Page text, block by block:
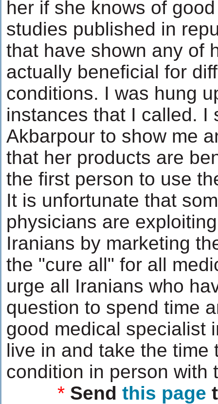
her if she knows of
studies published in
that have shown any of
actually beneficial for
conditions. I was hung
instances that I called. I
Akbarpour to show me
that her products are
the first person to use
It is unfortunate that
physicians are
Iranians by marketing
the "cure all" for all
urge all Iranians who
question to spend time
good medical specialist
live in and take the time
condition in person with
* Send this page